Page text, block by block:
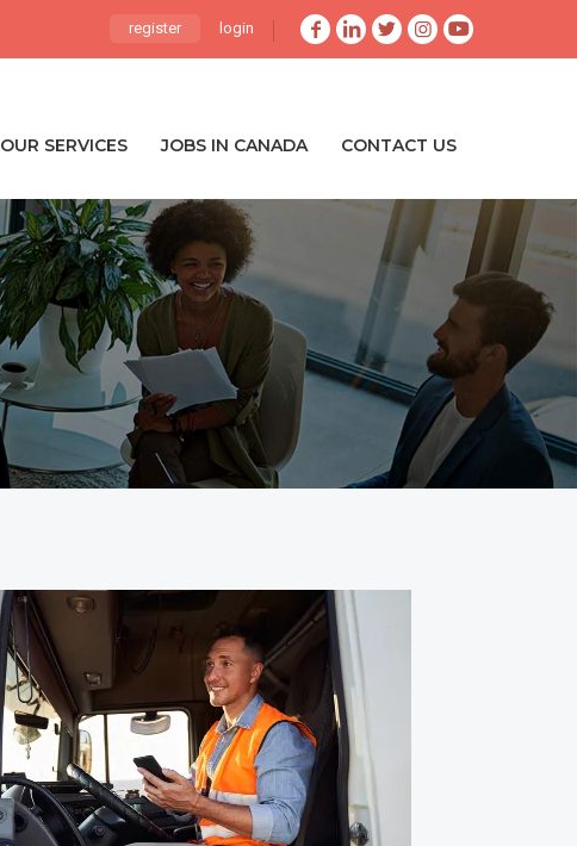
register login
OUR SERVICES JOBS IN CANADA CONTACT US